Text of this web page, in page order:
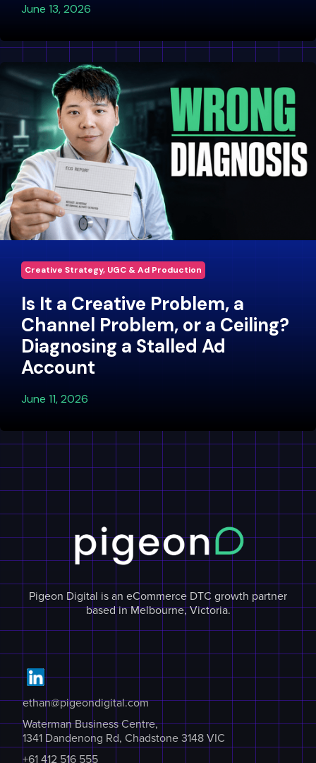
June 13, 2026
Creative Strategy, UGC & Ad Production
Is It a Creative Problem, a
Channel Problem, or a Ceiling?
Diagnosing a Stalled Ad
Account
June 11, 2026
Pigeon Digital is an eCommerce DTC growth partner
based in Melbourne, Victoria.
ethan@pigeondigital.com
Waterman Business Centre,
1341 Dandenong Rd, Chadstone 3148 VIC
+61 412 516 555